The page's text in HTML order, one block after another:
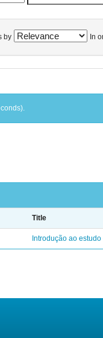
by In
Title
Introdução ao